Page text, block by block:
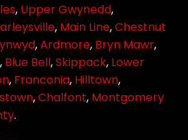
, Upper Gwynedd,
, Main Line,Chestnut
,Ardmore, Bryn Mawr,
, Blue Bell,Skippack, Lower
, Franconia, Hilltown,
,Chalfont, Montgomery
.